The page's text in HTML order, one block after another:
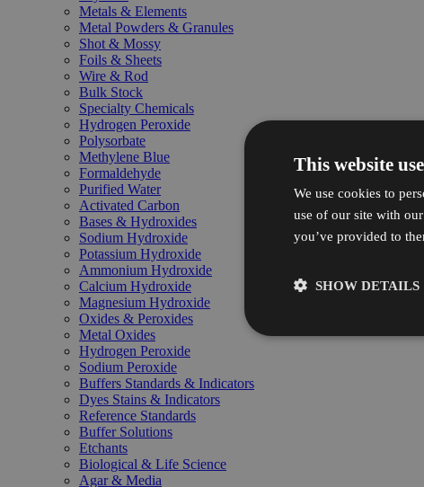
Metals & Elements
Metal Powders & Granules
Shot & Mossy
Foils & Sheets
Wire & Rod
Bulk Stock
Specialty Chemicals
Hydrogen Peroxide
Polysorbate
Methylene Blue
Formaldehyde
Purified Water
Activated Carbon
Bases & Hydroxides
Sodium Hydroxide
Potassium Hydroxide
Ammonium Hydroxide
Calcium Hydroxide
Magnesium Hydroxide
Oxides & Peroxides
Metal Oxides
Hydrogen Peroxide
Sodium Peroxide
Buffers Standards & Indicators
Dyes Stains & Indicators
Reference Standards
Buffer Solutions
Etchants
Biological & Life Science
Agar & Media
This website
We use cookies to
use of our site with
you’ve provided to
SHOW DETAILS